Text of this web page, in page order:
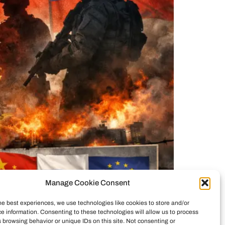
Manage Cookie Consent
best experiences, we use technologies like cookies to store and/or
information. Consenting to these technologies will allow us to process
browsing behavior or unique IDs on this site. Not consenting or
as a drug and security action, but in
strike, examines cartel dynamics and the